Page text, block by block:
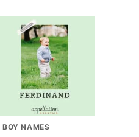
BOY NAMES